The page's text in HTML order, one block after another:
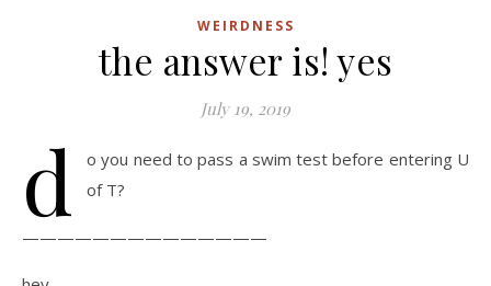
WEIRDNESS
the answer is! yes
July 19, 2019
d
o you need to pass a swim test before entering U
of T?
——————————————